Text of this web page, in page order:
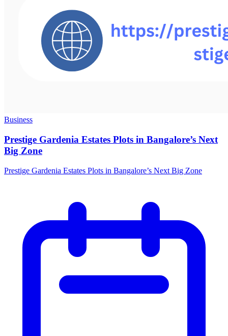
Business
Prestige Gardenia Estates Plots in Bangalore’s Next
Big Zone
Prestige Gardenia Estates Plots in Bangalore’s Next Big Zone